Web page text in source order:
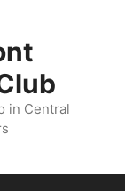
in Central